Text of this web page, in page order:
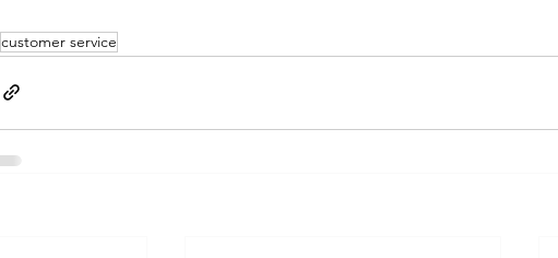
customer service